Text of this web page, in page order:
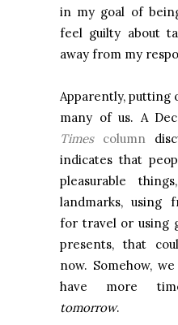
in my goal of
feel guilty about
away from my
Apparently, putting
many of us. A
Timescolumn
indicates that
pleasurable
landmarks, using
for travel or using
presents, that
now. Somehow,
have more
tomorrow.